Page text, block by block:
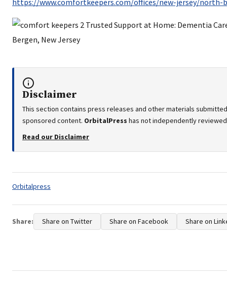
https://www.comfortkeepers.com/offices/new-jersey/north-
Disclaimer
This section contains press releases and other materials
sponsored content. OrbitalPress has not independently
Read our Disclaimer
Tags:
Orbitalpress
Share: Share on Twitter Share on Facebook Share on